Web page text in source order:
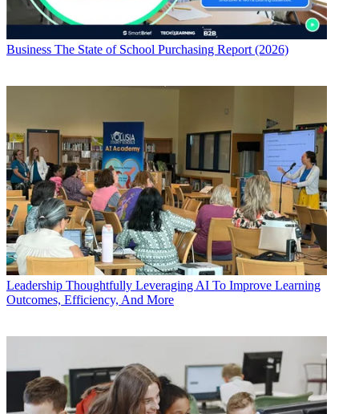
Business The State of School Purchasing Report (2026)
Leadership Thoughtfully Leveraging AI To Improve Learning
Outcomes, Efficiency, And More